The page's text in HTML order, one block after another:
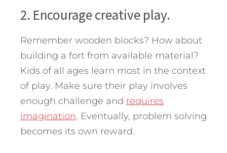
2. Encourage creative play.
Remember wooden blocks? How about
building a fort from available material?
Kids of all ages learn most in the context
of play. Make sure their play involves
enough challenge and requires
imagination. Eventually, problem solving
becomes its own reward.